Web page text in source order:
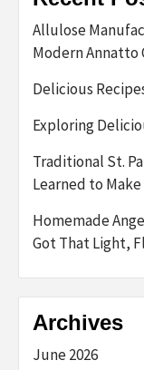
Allulose
Modern Annatto
Delicious
Exploring
Traditional St.
Learned to
Homemade
Got That Light,
Archives
June 2026